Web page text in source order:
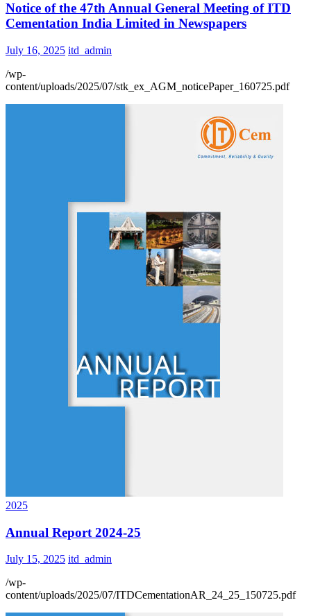
Notice of the 47th Annual General Meeting of ITD
Cementation India Limited in Newspapers
July 16, 2025 itd_admin
/wp-
content/uploads/2025/07/stk_ex_AGM_noticePaper_160725.pdf
2025
Annual Report 2024-25
July 15, 2025 itd_admin
/wp-
content/uploads/2025/07/ITDCementationAR_24_25_150725.pdf